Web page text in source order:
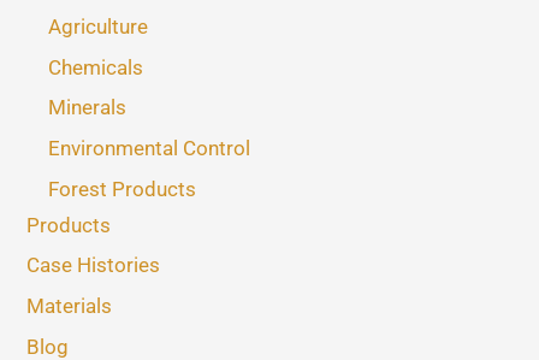
Agriculture
Chemicals
Minerals
Environmental Control
Forest Products
Products
Case Histories
Materials
Blog